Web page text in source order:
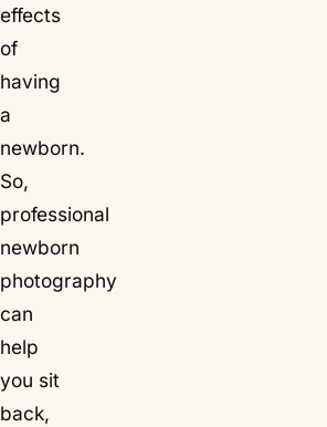
effects
of
having
a
newborn.
So,
professional
newborn
photography
can
help
you sit
back,